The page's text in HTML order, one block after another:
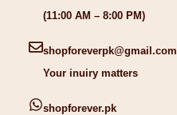
(11:00 AM – 8:00 PM)
shopforeverpk@gmail.com
Your inuiry matters
shopforever.pk